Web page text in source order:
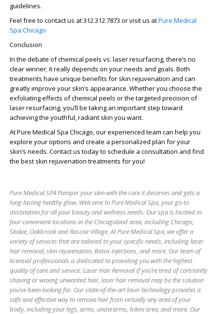
guidelines.
Feel free to contact us at 312.312.7873 or visit us atPure Medical
Spa Chicago
Conclusion
In the debate of chemical peels vs. laser resurfacing, there’s no
clear winner; it really depends on your needs and goals. Both
treatments have unique benefits for skin rejuvenation and can
greatly improve your skin’s appearance. Whether you choose the
exfoliating effects of chemical peels or the targeted precision of
laser resurfacing, you’ll be taking an important step toward
achieving the youthful, radiant skin you want.
At Pure Medical Spa Chicago, our experienced team can help you
explore your options and create a personalized plan for your
skin’s needs. Contact us today to schedule a consultation and find
the best skin rejuvenation treatments for you!
Pure Medical SPA Pamper your skin with the care it deserves and gets a
long-lasting healthy glow. Welcome to Pure Medical Spa, your go-to
destination for all your beauty and wellness needs. Our spa is located in
four convenient locations in the Chicagoland area, including Chicago,
Skokie, Oakbrook and Roscoe Village. At Pure Medical Spa, we offer a
variety of services that are tailored to your specific needs, including laser
hair removal, skin rejuvenation, Botox injections, and more. Our team of
licensed professionals is dedicated to providing you with the highest
quality of care and service. Laser Hair Removal If you’re tired of constantly
shaving or waxing unwanted hair, laser hair removal may be the solution
you’ve been looking for. Our state-of-the-art laser technology provides a
safe and effective way to remove hair from virtually any area of your
body, including your legs, arms, underarms, bikini area, and more. Our